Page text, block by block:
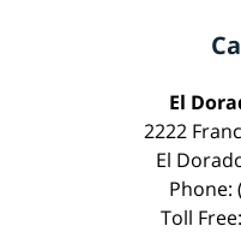
El
2222
El
Phone:
Toll